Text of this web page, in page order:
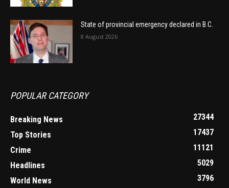
State of provincial emergency declared in B.C.
8 August 2026
POPULAR CATEGORY
Breaking News
27344
Top Stories
17437
Crime
11121
Headlines
5029
World News
3796